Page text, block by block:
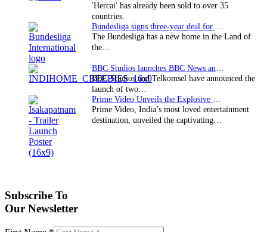
'Hercai' has already been sold to over 35
countries.
The Bundesliga has a new home in the Land of
the…
BBC Studios and Telkomsel have announced the
launch of two…
Prime Video, India’s most loved entertainment
destination, unveiled the captivating…
Subscribe To
Our Newsletter